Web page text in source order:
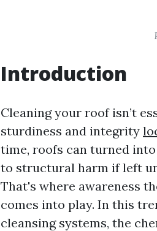
Introduction
Cleaning your roof isn’t
sturdiness and integrity
time, roofs can turned
to structural harm if left
That's where awareness
comes into play. In this
cleansing systems, the